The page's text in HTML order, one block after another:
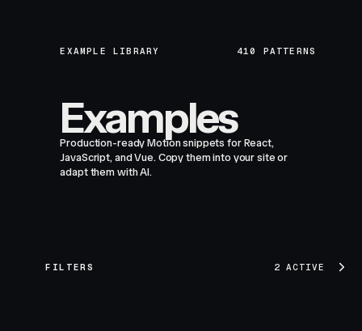
EXAMPLE LIBRARY 410 PATTERNS
Examples
Production-ready Motion snippets for React,
JavaScript, and Vue. Copy them into your site or
adapt them with AI.
FILTERS 2 ACTIVE